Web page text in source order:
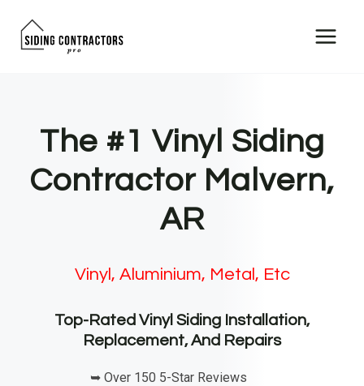
The #1 Vinyl Siding
Contractor Malvern,
AR
Vinyl, Aluminium, Metal, Etc
Top-Rated Vinyl Siding Installation,
Replacement, And Repairs
➥ Over 150 5-Star Reviews